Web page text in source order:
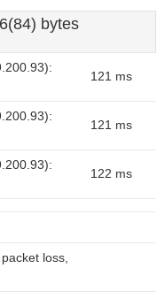
bytes
121 ms
121 ms
122 ms
loss,